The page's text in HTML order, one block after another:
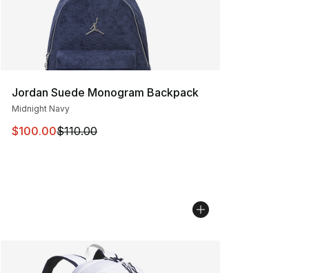
Jordan Suede Monogram Backpack
Midnight Navy
This item is on sale. Price dropped from $110.00 to
$100.00$110.00